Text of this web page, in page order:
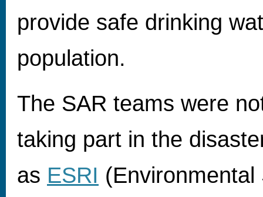
provide safe drinking
population.
The SAR teams were
taking part in the
as ESRI (Environmental